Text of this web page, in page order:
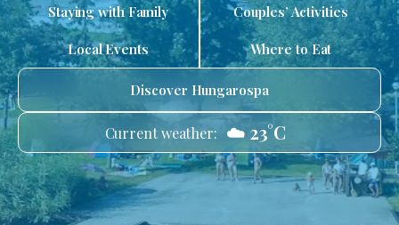
Staying with Family Couples’ Activities
Local Events Where to Eat
Discover Hungarospa
Current weather: ☁️ 23°C